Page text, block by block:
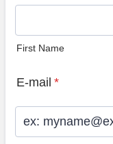
First Name
E-mail *